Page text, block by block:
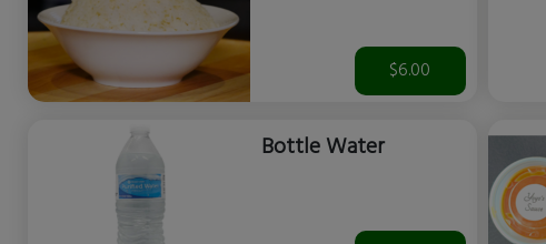
$6.00
Bottle Water